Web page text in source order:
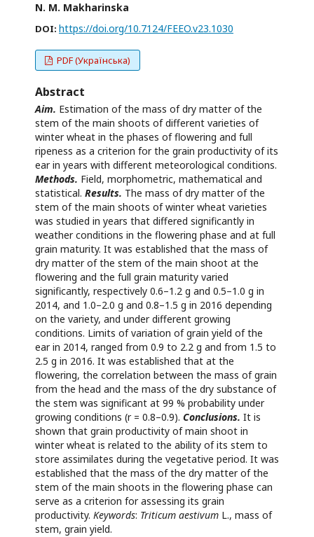
N. M. Makharinska
DOI: https://doi.org/10.7124/FEEO.v23.1030
PDF (Українська)
Abstract
Aim. Estimation of the mass of dry matter of the
stem of the main shoots of different varieties of
winter wheat in the phases of flowering and full
ripeness as a criterion for the grain productivity of its
ear in years with different meteorological conditions.
Methods. Field, morphometric, mathematical and
statistical. Results. The mass of dry matter of the
stem of the main shoots of winter wheat varieties
was studied in years that differed significantly in
weather conditions in the flowering phase and at full
grain maturity. It was established that the mass of
dry matter of the stem of the main shoot at the
flowering and the full grain maturity varied
significantly, respectively 0.6–1.2 g and 0.5–1.0 g in
2014, and 1.0–2.0 g and 0.8–1.5 g in 2016 depending
on the variety, and under different growing
conditions. Limits of variation of grain yield of the
ear in 2014, ranged from 0.9 to 2.2 g and from 1.5 to
2.5 g in 2016. It was established that at the
flowering, the correlation between the mass of grain
from the head and the mass of the dry substance of
the stem was significant at 99 % probability under
growing conditions (r = 0.8–0.9). Conclusions. It is
shown that grain productivity of main shoot in
winter wheat is related to the ability of its stem to
store assimilates during the vegetative period. It was
established that the mass of the dry matter of the
stem of the main shoots in the flowering phase can
serve as a criterion for assessing its grain
productivity. Keywords: Triticum aestivum L., mass of
stem, grain yield.